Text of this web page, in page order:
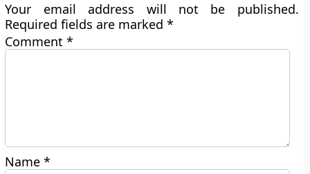
Your email address will not be published.
Required fields are marked*
Comment*
Name*